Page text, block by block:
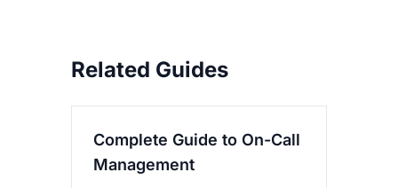
Related Guides
Complete Guide to On-Call
Management